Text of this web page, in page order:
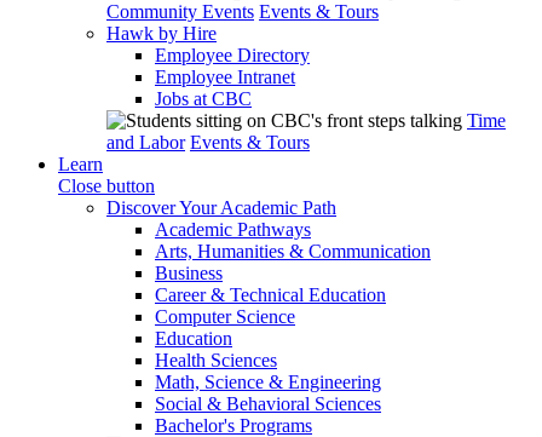
Community Events Events & Tours
Hawk by Hire
Employee Directory
Employee Intranet
Jobs at CBC
Time
and Labor Events & Tours
Learn
Close button
Discover Your Academic Path
Academic Pathways
Arts, Humanities & Communication
Business
Career & Technical Education
Computer Science
Education
Health Sciences
Math, Science & Engineering
Social & Behavioral Sciences
Bachelor's Programs